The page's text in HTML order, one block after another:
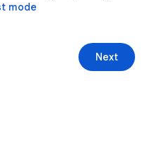
mode
Next